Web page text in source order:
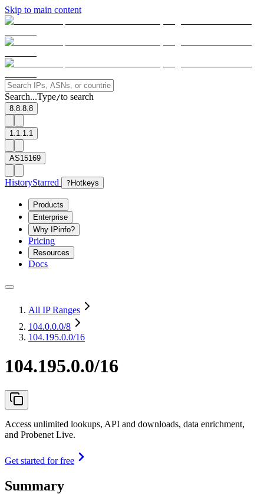
Skip to main content
Search...Type/to search
8.8.8.8
1.1.1.1
AS15169
HistoryStarred ? Hotkeys
Products
Enterprise
Why IPinfo?
Pricing
Resources
Docs
All IP Ranges
104.0.0.0/8
104.195.0.0/16
104.195.0.0/16
Access unlimited lookups, API and downloads, data enrichment,
and Probenet Live.
Get started for free
Summary